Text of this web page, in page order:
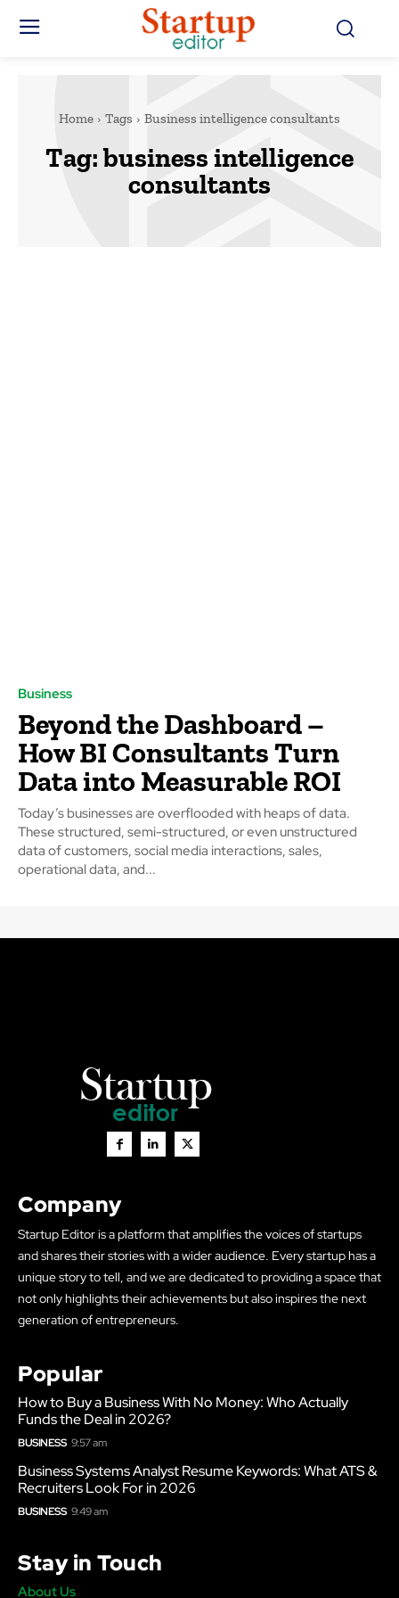
Home Tags Business intelligence consultants
Tag:business intelligence
consultants
Business
Beyond the Dashboard –
How BI Consultants Turn
Data into Measurable ROI
Today’s businesses are overflooded with heaps of data.
These structured, semi-structured, or even unstructured
data of customers, social media interactions, sales,
operational data, and...
Company
Startup Editor is a platform that amplifies the voices of startups
and shares their stories with a wider audience. Every startup has a
unique story to tell, and we are dedicated to providing a space that
not only highlights their achievements but also inspires the next
generation of entrepreneurs.
Popular
How to Buy a Business With No Money: Who Actually
Funds the Deal in 2026?
BUSINESS 9:57 am
Business Systems Analyst Resume Keywords: What ATS &
Recruiters Look For in 2026
BUSINESS 9:49 am
Stay in Touch
About Us